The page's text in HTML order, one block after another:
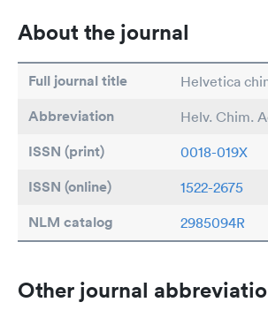
About the journal
Full journal title Helvetica
Abbreviation Helv. Chim.
ISSN (print) 0018-019X
ISSN (online) 1522-2675
NLM catalog 2985094R
Other journal